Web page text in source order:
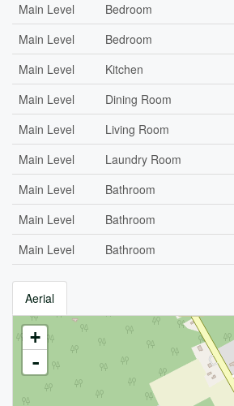
Main Level
Bedroom
Main Level
Bedroom
Main Level
Kitchen
Main Level
Dining Room
Main Level
Living Room
Main Level
Laundry Room
Main Level
Bathroom
Main Level
Bathroom
Main Level
Bathroom
Aerial
+
-